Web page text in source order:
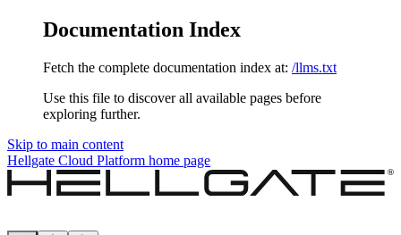
Documentation Index
Fetch the complete documentation index at: /llms.txt
Use this file to discover all available pages before
exploring further.
Skip to main content
Hellgate Cloud Platform home page